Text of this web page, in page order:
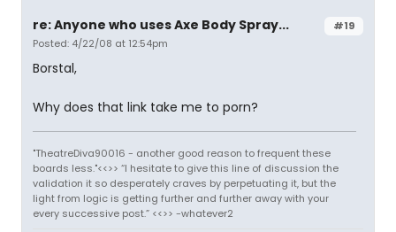
#19
re: Anyone who uses Axe Body Spray...
Posted: 4/22/08 at 12:54pm
Borstal,
Why does that link take me to porn?
"TheatreDiva90016 - another good reason to frequent these
boards less."<<>> “I hesitate to give this line of discussion the
validation it so desperately craves by perpetuating it, but the
light from logic is getting further and further away with your
every successive post.” <<>> -whatever2